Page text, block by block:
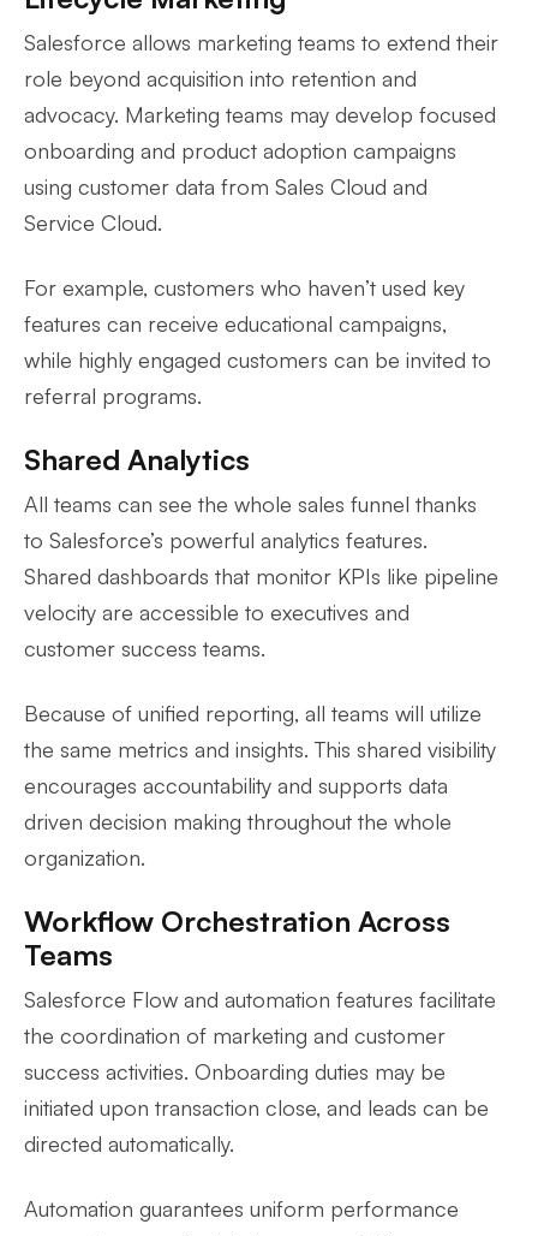
Salesforce allows marketing teams to extend their
role beyond acquisition into retention and
advocacy. Marketing teams may develop focused
onboarding and product adoption campaigns
using customer data from Sales Cloud and
Service Cloud.
For example, customers who haven’t used key
features can receive educational campaigns,
while highly engaged customers can be invited to
referral programs.
Shared Analytics
All teams can see the whole sales funnel thanks
to Salesforce’s powerful analytics features.
Shared dashboards that monitor KPIs like pipeline
velocity are accessible to executives and
customer success teams.
Because of unified reporting, all teams will utilize
the same metrics and insights. This shared visibility
encourages accountability and supports data
driven decision making throughout the whole
organization.
Workflow Orchestration Across
Teams
Salesforce Flow and automation features facilitate
the coordination of marketing and customer
success activities. Onboarding duties may be
initiated upon transaction close, and leads can be
directed automatically.
Automation guarantees uniform performance